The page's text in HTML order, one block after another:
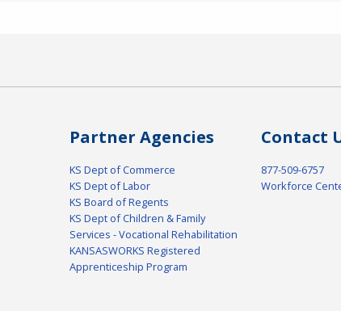
Partner Agencies
KS Dept of Commerce
KS Dept of Labor
KS Board of Regents
KS Dept of Children & Family
Services - Vocational Rehabilitation
KANSASWORKS Registered
Apprenticeship Program
Contact
877-509-6757
Workforce